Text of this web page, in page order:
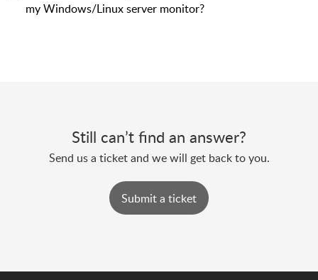
my Windows/Linux server monitor?
Still can’t find an answer?
Send us a ticket and we will get back to you.
Submit a ticket